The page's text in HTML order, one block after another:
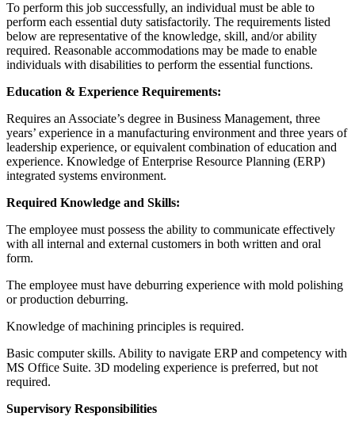
To perform this job successfully, an individual must be able to
perform each essential duty satisfactorily. The requirements listed
below are representative of the knowledge, skill, and/or ability
required. Reasonable accommodations may be made to enable
individuals with disabilities to perform the essential functions.
Education & Experience Requirements:
Requires an Associate’s degree in Business Management, three
years’ experience in a manufacturing environment and three years of
leadership experience, or equivalent combination of education and
experience. Knowledge of Enterprise Resource Planning (ERP)
integrated systems environment.
Required Knowledge and Skills:
The employee must possess the ability to communicate effectively
with all internal and external customers in both written and oral
form.
The employee must have deburring experience with mold polishing
or production deburring.
Knowledge of machining principles is required.
Basic computer skills. Ability to navigate ERP and competency with
MS Office Suite. 3D modeling experience is preferred, but not
required.
Supervisory Responsibilities